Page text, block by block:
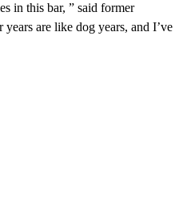
in this bar, ” said former
are like dog years, and I’ve